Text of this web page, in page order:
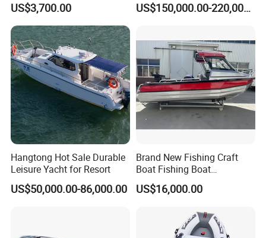
US$3,700.00
/Pilot/Patrol/Passenger/Fer
ng/Fishing/Motor/Party/Cr
uiser/Yacht /Boat
US$150,000.00-220,000.00
Hangtong Hot Sale Durable
Leisure Yacht for Resort
US$50,000.00-86,000.00
Brand New Fishing Craft
Boat Fishing Boat
Aluminium Fishing Boat for
Sale with CE
US$16,000.00